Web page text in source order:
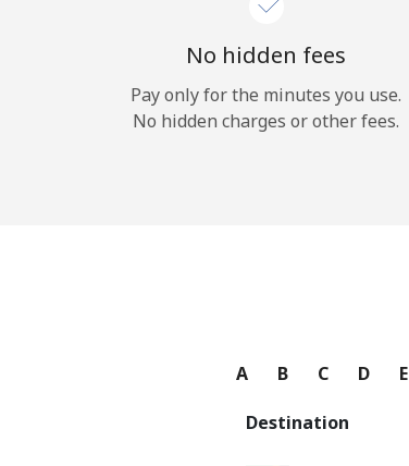
No hidden fees
Pay only for the minutes you use.
No hidden charges or other fees.
A B C D E
Destination